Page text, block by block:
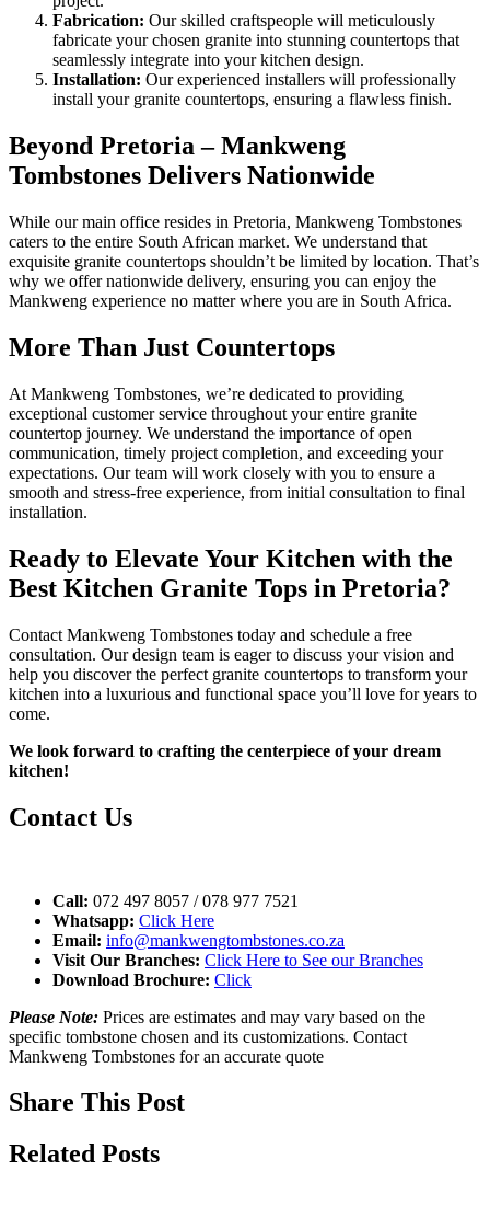
Fabrication: Our skilled craftspeople will meticulously
fabricate your chosen granite into stunning countertops that
seamlessly integrate into your kitchen design.
Installation: Our experienced installers will professionally
install your granite countertops, ensuring a flawless finish.
Beyond Pretoria – Mankweng
Tombstones Delivers Nationwide
While our main office resides in Pretoria, Mankweng Tombstones
caters to the entire South African market. We understand that
exquisite granite countertops shouldn’t be limited by location. That’s
why we offer nationwide delivery, ensuring you can enjoy the
Mankweng experience no matter where you are in South Africa.
More Than Just Countertops
At Mankweng Tombstones, we’re dedicated to providing
exceptional customer service throughout your entire granite
countertop journey. We understand the importance of open
communication, timely project completion, and exceeding your
expectations. Our team will work closely with you to ensure a
smooth and stress-free experience, from initial consultation to final
installation.
Ready to Elevate Your Kitchen with the
Best Kitchen Granite Tops in Pretoria?
Contact Mankweng Tombstones today and schedule a free
consultation. Our design team is eager to discuss your vision and
help you discover the perfect granite countertops to transform your
kitchen into a luxurious and functional space you’ll love for years to
come.
We look forward to crafting the centerpiece of your dream
kitchen!
Contact Us
Call: 072 497 8057 / 078 977 7521
Whatsapp: Click Here
Email: info@mankwengtombstones.co.za
Visit Our Branches: Click Here to See our Branches
Download Brochure: Click
Please Note: Prices are estimates and may vary based on the
specific tombstone chosen and its customizations. Contact
Mankweng Tombstones for an accurate quote
Share This Post
Related Posts